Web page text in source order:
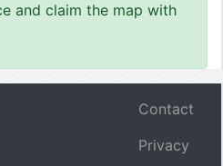
and claim the map with
Contact
Privacy